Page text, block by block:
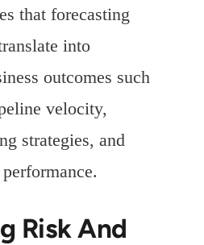
that forecasting
into
outcomes such
velocity,
strategies, and
Risk And